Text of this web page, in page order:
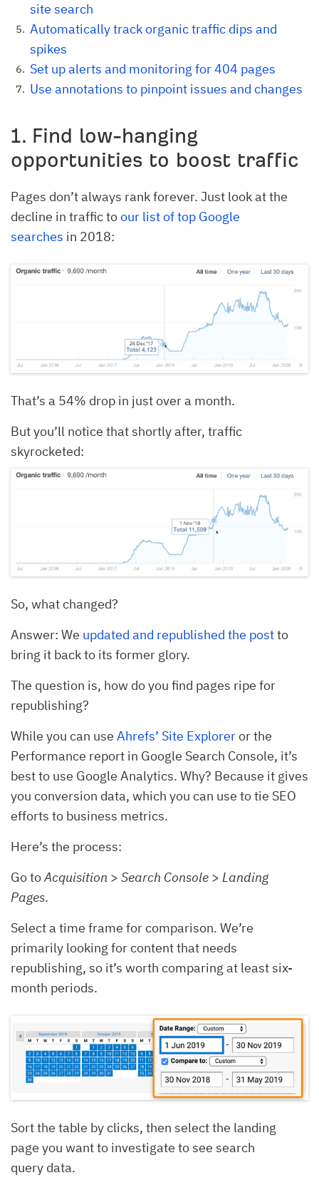
site search
Automatically track organic traffic dips and
spikes
Set up alerts and monitoring for 404 pages
Use annotations to pinpoint issues and changes
1. Find low-hanging
opportunities to boost traffic
Pages don’t always rank forever. Just look at the
decline in traffic toour list of top Google
searches in 2018:
That’s a 54% drop in just over a month.
But you’ll notice that shortly after, traffic
skyrocketed:
So, what changed?
Answer: We updated and republished the postto
bring it back to its former glory.
The question is, how do you find pages ripe for
republishing?
While you can use Ahrefs’ Site Exploreror the
Performance report in Google Search Console, it’s
best to use Google Analytics. Why? Because it gives
you conversion data, which you can use to tie SEO
efforts to business metrics.
Here’s the process:
Go toAcquisition > Search Console > Landing
Pages.
Select a time frame for comparison. We’re
primarily looking for content that needs
republishing, so it’s worth comparing at least six-
month periods.
Sort the table by clicks, then select the landing
page you want to investigate to see search
query data.